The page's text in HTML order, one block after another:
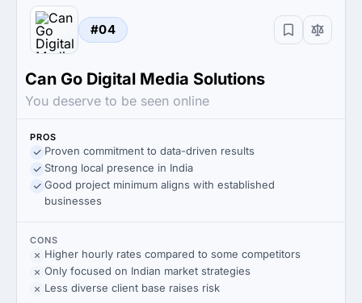
#04
Can Go Digital Media Solutions
You deserve to be seen online
PROS
Proven commitment to data-driven results
Strong local presence in India
Good project minimum aligns with established
businesses
CONS
Higher hourly rates compared to some competitors
Only focused on Indian market strategies
Less diverse client base raises risk